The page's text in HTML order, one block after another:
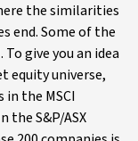
the similarities
end. Some of the
give you an idea
equity universe,
the MSCI
the S&P/ASX